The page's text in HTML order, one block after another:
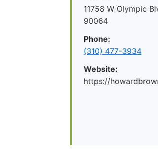
11758 W Olympic
90064
Phone:
(310) 477-3934
Website:
https://